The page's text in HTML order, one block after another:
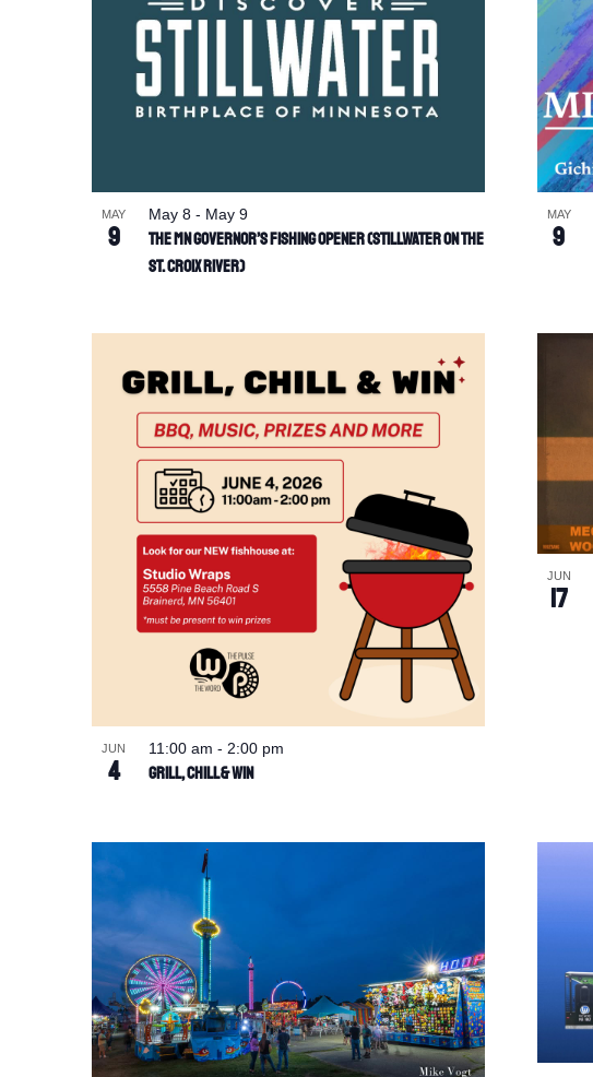
MAY
9
The MN Governor’s Fishing Opener (Stillwater on the
St. Croix River)
May 8 - May 9 MAY
9
JUN
4 Grill, Chill & Win
11:00 am - 2:00 pm
JUN
17